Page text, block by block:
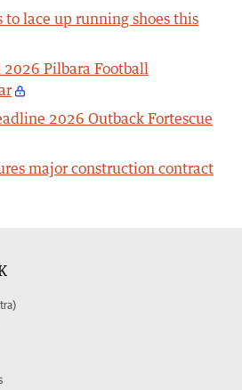
to lace up running shoes this
Pilbara Football
2026 Outback Fortescue
major construction contract